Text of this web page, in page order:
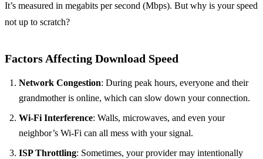
It’s measured in megabits per second (Mbps). But why is your speed
not up to scratch?
Factors Affecting Download Speed
Network Congestion: During peak hours, everyone and their
grandmother is online, which can slow down your connection.
Wi-Fi Interference: Walls, microwaves, and even your
neighbor’s Wi-Fi can all mess with your signal.
ISP Throttling: Sometimes, your provider may intentionally